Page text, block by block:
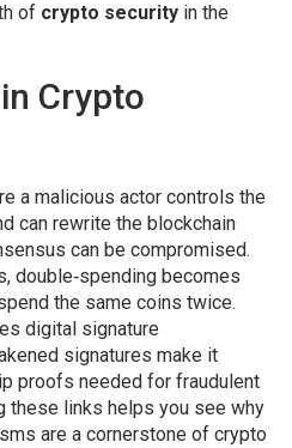
of crypto security in the
Crypto
a malicious actor controls the
can rewrite the blockchain
can be compromised.
double‑spending becomes
the same coins twice.
digital signature
signatures make it
proofs needed for fraudulent
these links helps you see why
are a cornerstone of crypto